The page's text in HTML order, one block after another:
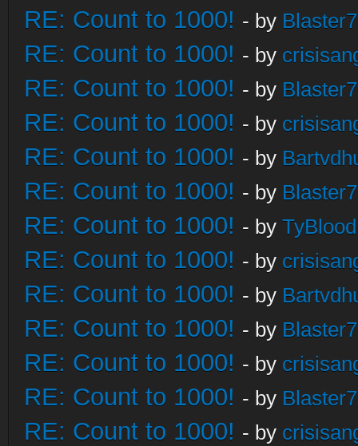
RE: Count to 1000! - by
RE: Count to 1000! - by
RE: Count to 1000! - by
RE: Count to 1000! - by
RE: Count to 1000! - by
RE: Count to 1000! - by
RE: Count to 1000! - by
RE: Count to 1000! - by
RE: Count to 1000! - by
RE: Count to 1000! - by
RE: Count to 1000! - by
RE: Count to 1000! - by
RE: Count to 1000! - by